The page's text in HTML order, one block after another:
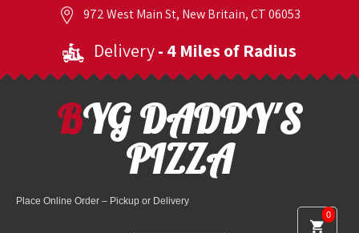
972 West Main St, New Britain, CT 06053
Delivery- 4 Miles of Radius
0
BYG DADDY'S
PIZZA
Place Online Order – Pickup or Delivery